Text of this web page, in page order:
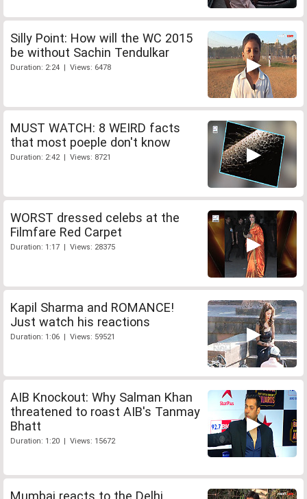
Silly Point: How will the WC 2015
be without Sachin Tendulkar
Duration: 2:24 | Views: 6478
MUST WATCH: 8 WEIRD facts
that most poeple don't know
Duration: 2:42 | Views: 8721
WORST dressed celebs at the
Filmfare Red Carpet
Duration: 1:17 | Views: 28375
Kapil Sharma and ROMANCE!
Just watch his reactions
Duration: 1:06 | Views: 59521
AIB Knockout: Why Salman Khan
threatened to roast AIB's Tanmay
Bhatt
Duration: 1:20 | Views: 15672
Mumbai reacts to the Delhi